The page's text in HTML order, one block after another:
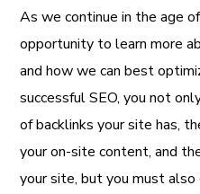
As we continue in the age
opportunity to learn more
and how we can best
successful SEO, you not
of backlinks your site has,
your on-site content, and
your site, but you must